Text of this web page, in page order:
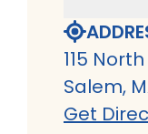
115
Salem,
Get